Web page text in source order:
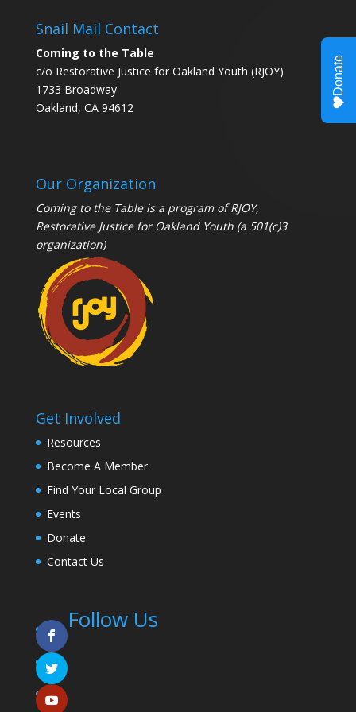
Snail Mail Contact
Coming to the Table
c/o Restorative Justice for Oakland Youth (RJOY)
1733 Broadway
Oakland, CA 94612
Our Organization
Coming to the Table is a program ofRJOY,
Restorative Justice for Oakland Youth (a 501(c)3
organization)
Get Involved
Resources
Become A Member
Find Your Local Group
Events
Donate
Contact Us
Follow Us